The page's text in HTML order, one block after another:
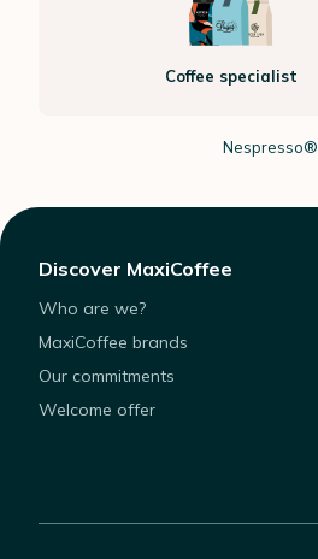
Coffee specialist
Nespresso®
Discover MaxiCoffee
Who are we?
MaxiCoffee brands
Our commitments
Welcome offer